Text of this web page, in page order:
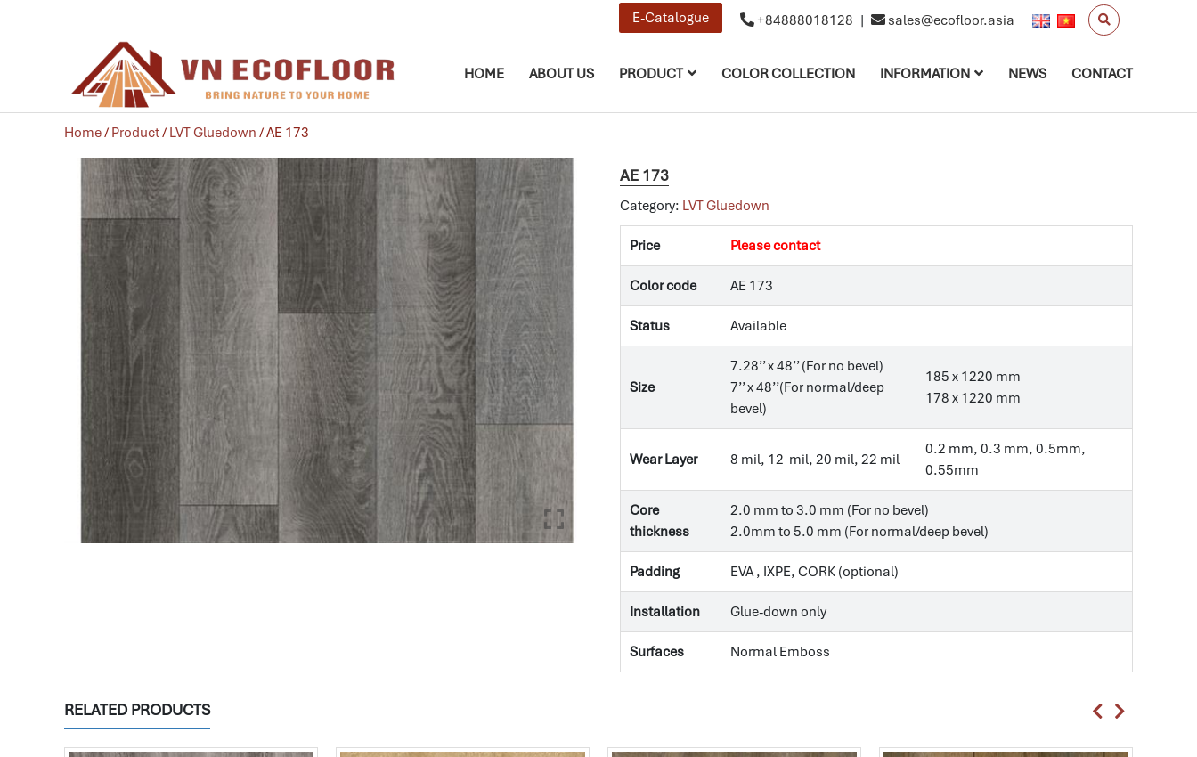
E-Catalogue +84888018128 | sales@ecofloor.asia
HOME ABOUT US PRODUCT COLOR COLLECTION INFORMATION NEWS CONTACT
Home/ Product/ LVT Gluedown / AE 173
AE 173
Category: LVT Gluedown
Price Please contact
Color code AE 173
Status Available
Size
7.28’’ x 48’’ (For no bevel)
7’’ x 48’’(For normal/deep
bevel)
185 x 1220 mm
178 x 1220 mm
Wear Layer 8 mil, 12 mil, 20 mil, 22 mil
0.2 mm, 0.3 mm, 0.5mm,
0.55mm
Core
thickness
2.0 mm to 3.0 mm (For no bevel)
2.0mm to 5.0 mm (For normal/deep bevel)
Padding EVA , IXPE, CORK (optional)
Installation Glue-down only
Surfaces Normal Emboss
RELATED PRODUCTS